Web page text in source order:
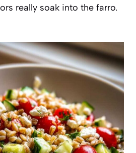
really soak into the farro.